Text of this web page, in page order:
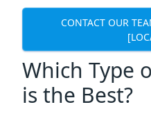
CONTACT OUR
Which Type
is the Best?